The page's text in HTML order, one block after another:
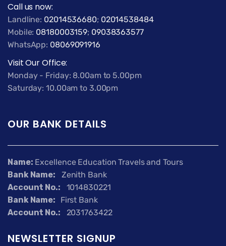
Call us now:
Landline: 02014536680; 02014538484
Mobile: 08180003159; 09038363577
WhatsApp: 08069091916
Visit Our Office:
Monday - Friday: 8.00am to 5.00pm
Saturday: 10.00am to 3.00pm
OUR BANK DETAILS
Name: Excellence Education Travels and Tours
Bank Name: Zenith Bank
Account No.: 1014830221
Bank Name:
First Bank
Account No.: 2031763422
NEWSLETTER SIGNUP